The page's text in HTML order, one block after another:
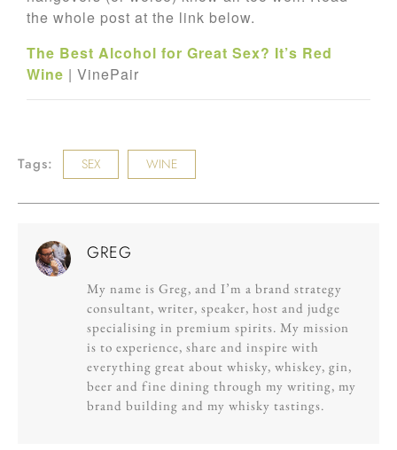
the whole post at the link below.
The Best Alcohol for Great Sex? It’s Red
Wine | VinePair
Tags: SEX WINE
GREG
My name is Greg, and I’m a brand strategy
consultant, writer, speaker, host and judge
specialising in premium spirits. My mission
is to experience, share and inspire with
everything great about whisky, whiskey, gin,
beer and fine dining through my writing, my
brand building and my whisky tastings.